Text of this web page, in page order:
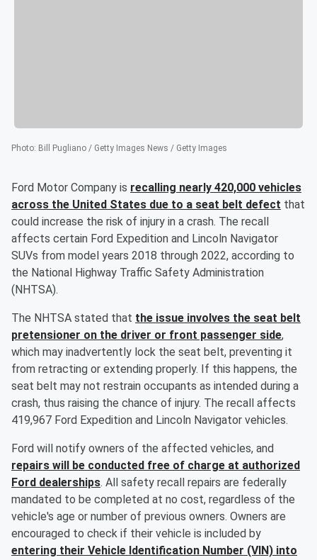
Photo: Bill Pugliano / Getty Images News / Getty Images
Ford Motor Company is recalling nearly 420,000 vehicles
across the United States due to a seat belt defect that
could increase the risk of injury in a crash. The recall
affects certain Ford Expedition and Lincoln Navigator
SUVs from model years 2018 through 2022, according to
the National Highway Traffic Safety Administration
(NHTSA).
The NHTSA stated that the issue involves the seat belt
pretensioner on the driver or front passenger side,
which may inadvertently lock the seat belt, preventing it
from retracting or extending properly. If this happens, the
seat belt may not restrain occupants as intended during a
crash, thus raising the chance of injury. The recall affects
419,967 Ford Expedition and Lincoln Navigator vehicles.
Ford will notify owners of the affected vehicles, and
repairs will be conducted free of charge at authorized
Ford dealerships. All safety recall repairs are federally
mandated to be completed at no cost, regardless of the
vehicle's age or number of previous owners. Owners are
encouraged to check if their vehicle is included by
entering their Vehicle Identification Number (VIN) into